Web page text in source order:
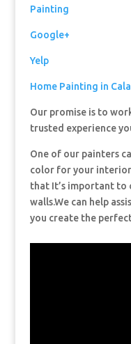
Painting
Google+
Yelp
Home Painting in
Our promise is to
trusted experience
One of our painters
color for your
that It’s important
walls.We can help
you create the